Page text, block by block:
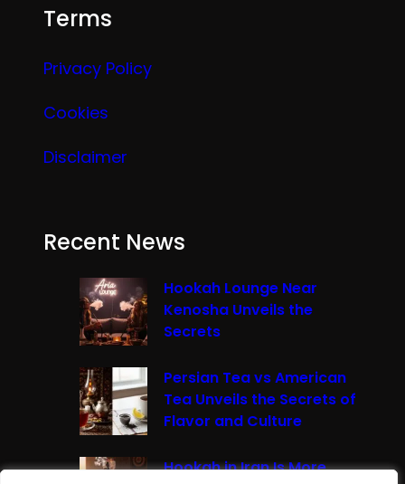
Terms
Privacy Policy
Cookies
Disclaimer
Recent News
Hookah Lounge Near
Kenosha Unveils the
Secrets
Persian Tea vs American
Tea Unveils the Secrets of
Flavor and Culture
Hookah in Iran Is More